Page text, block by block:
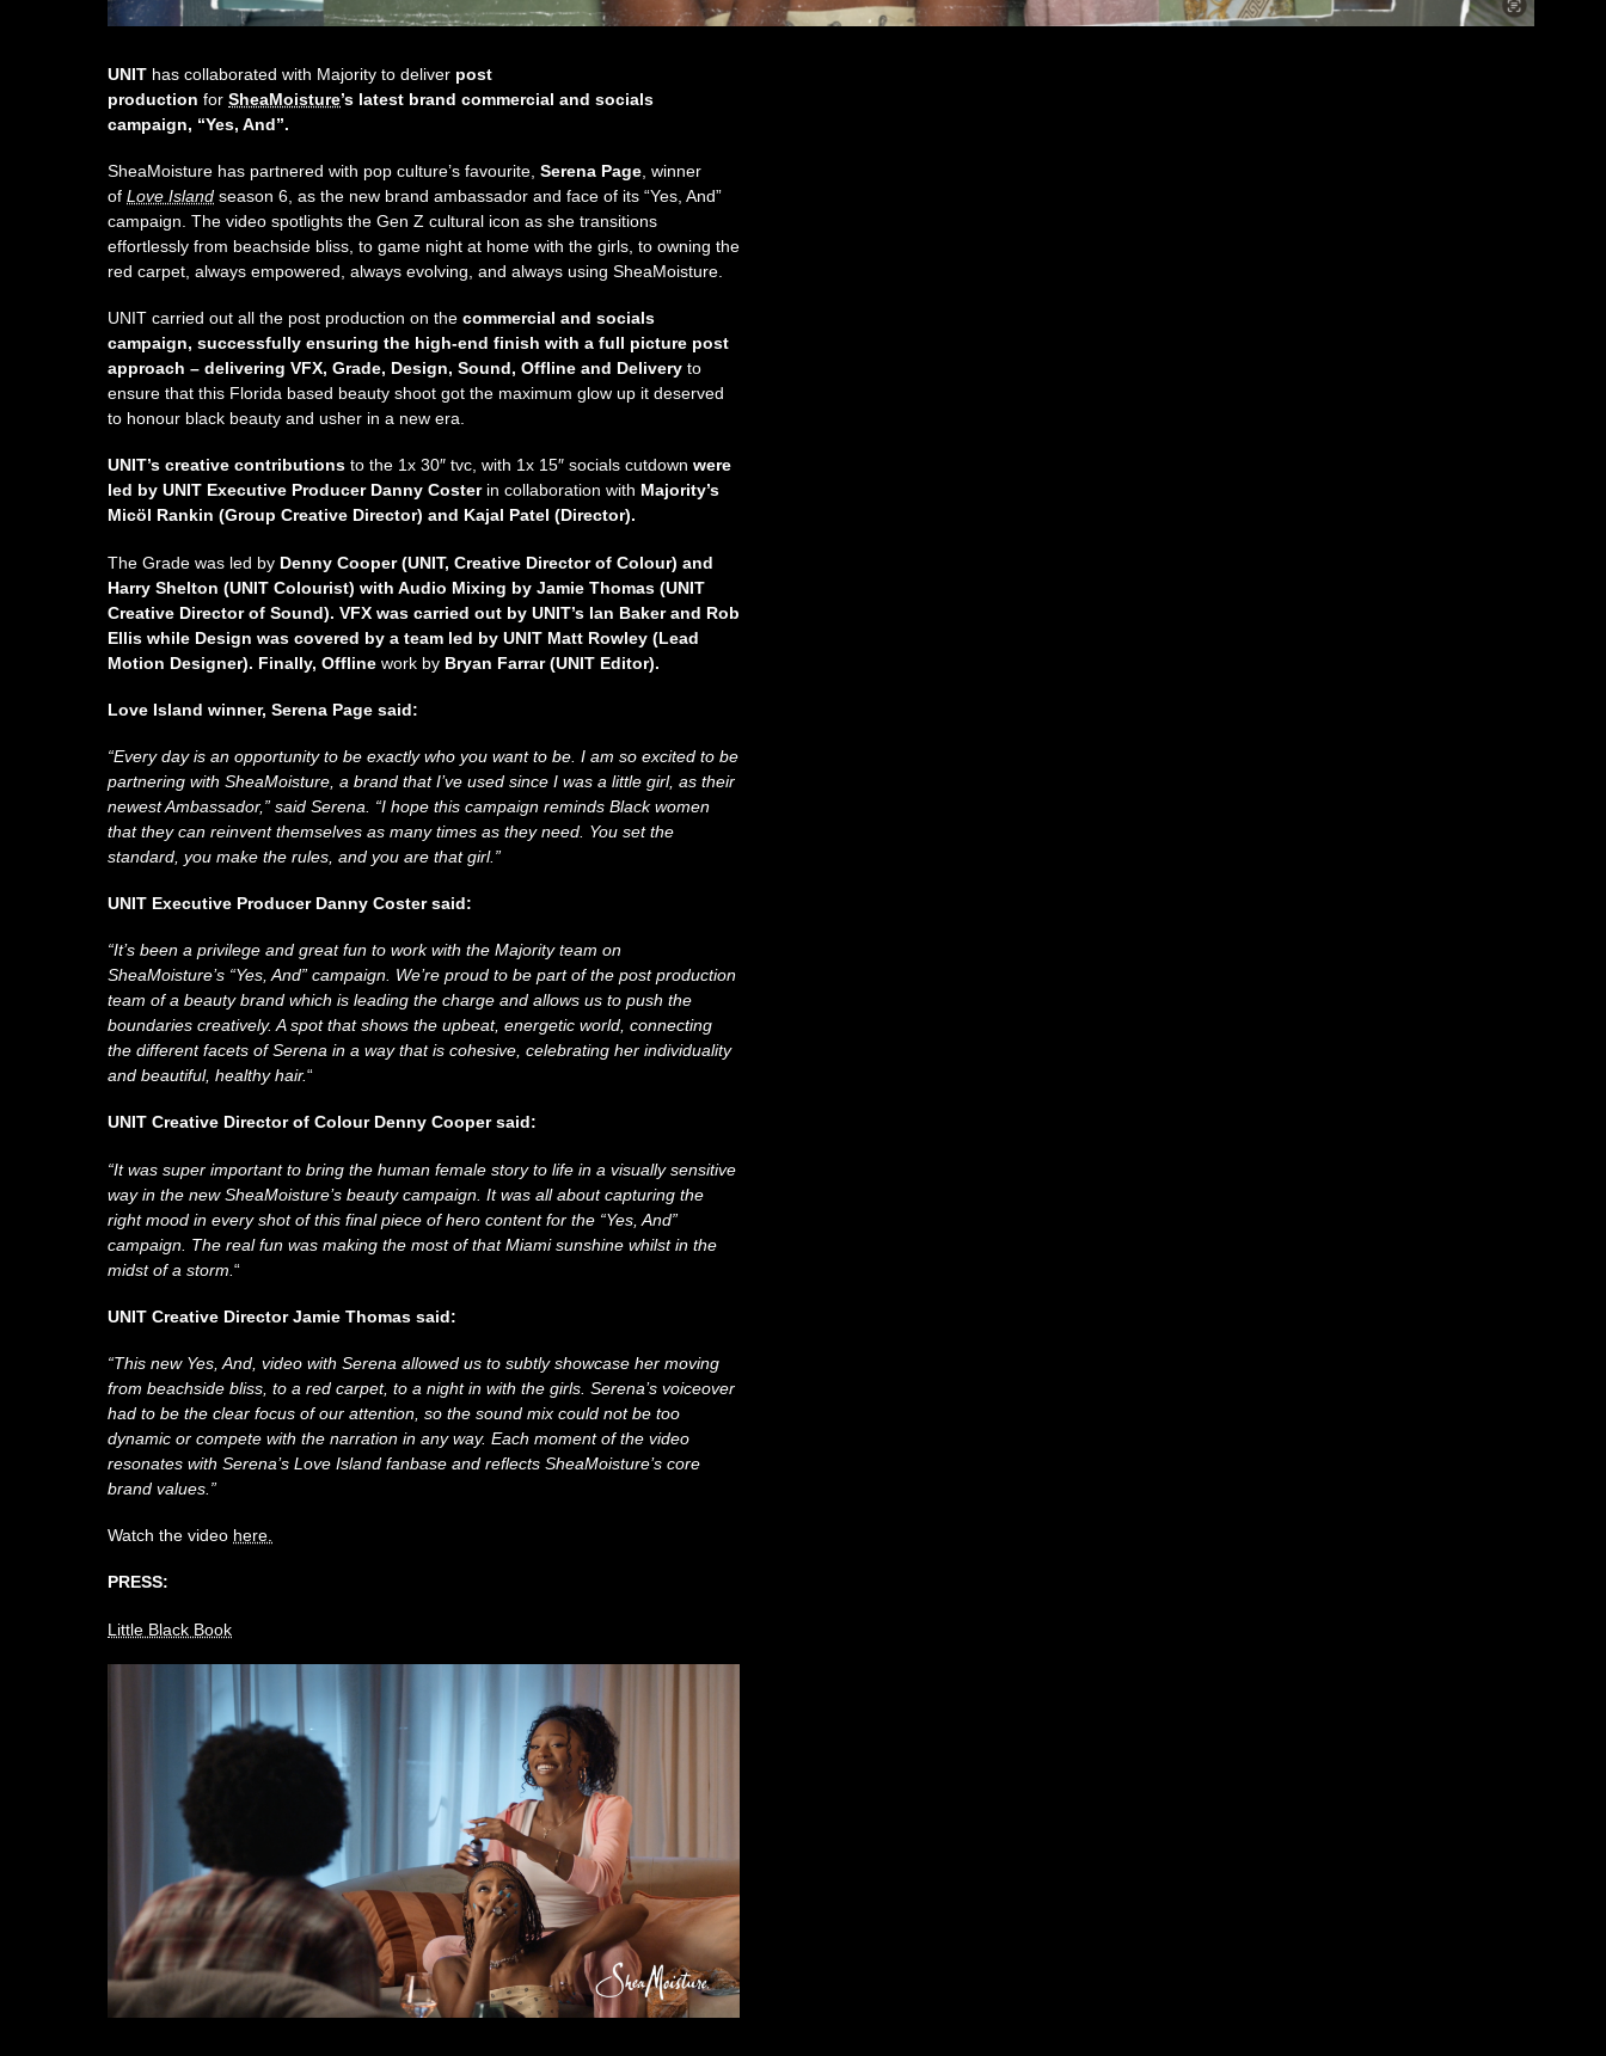
UNIT has collaborated with Majority to deliver post
production for SheaMoisture’s latest brand commercial and socials
campaign, “Yes, And”.
SheaMoisture has partnered with pop culture’s favourite, Serena Page , winner
of Love Island season 6, as the new brand ambassador and face of its “Yes, And”
campaign. The video spotlights the Gen Z cultural icon as she transitions
effortlessly from beachside bliss, to game night at home with the girls, to owning the
red carpet, always empowered, always evolving, and always using SheaMoisture.
UNIT carried out all the post production on the commercial and socials
campaign, successfully ensuring the high-end finish with a full picture post
approach – delivering VFX, Grade, Design, Sound, Offline and Delivery to
ensure that this Florida based beauty shoot got the maximum glow up it deserved
to honour black beauty and usher in a new era.
UNIT’s creative contributions to the 1x 30″ tvc, with 1x 15″ socials cutdown were
led by UNIT Executive Producer Danny Coster in collaboration with Majority’s
Micöl Rankin (Group Creative Director) and Kajal Patel (Director).
The Grade was led by Denny Cooper (UNIT, Creative Director of Colour) and
Harry Shelton (UNIT Colourist) with Audio Mixing by Jamie Thomas (UNIT
Creative Director of Sound). VFX was carried out by UNIT’s Ian Baker and Rob
Ellis while Design was covered by a team led by UNIT Matt Rowley (Lead
Motion Designer). Finally, Offline work by Bryan Farrar (UNIT Editor).
Love Island winner, Serena Page said:
“Every day is an opportunity to be exactly who you want to be. I am so excited to be
partnering with SheaMoisture, a brand that I’ve used since I was a little girl, as their
newest Ambassador,” said Serena. “I hope this campaign reminds Black women
that they can reinvent themselves as many times as they need. You set the
standard, you make the rules, and you are that girl.”
UNIT Executive Producer Danny Coster said:
“It’s been a privilege and great fun to work with the Majority team on
SheaMoisture’s “Yes, And” campaign. We’re proud to be part of the post production
team of a beauty brand which is leading the charge and allows us to push the
boundaries creatively. A spot that shows the upbeat, energetic world, connecting
the different facets of Serena in a way that is cohesive, celebrating her individuality
and beautiful, healthy hair.“
UNIT Creative Director of Colour Denny Cooper said:
“It was super important to bring the human female story to life in a visually sensitive
way in the new SheaMoisture’s beauty campaign. It was all about capturing the
right mood in every shot of this final piece of hero content for the “Yes, And”
campaign. The real fun was making the most of that Miami sunshine whilst in the
midst of a storm. “
UNIT Creative Director Jamie Thomas said:
“This new Yes, And, video with Serena allowed us to subtly showcase her moving
from beachside bliss, to a red carpet, to a night in with the girls. Serena’s voiceover
had to be the clear focus of our attention, so the sound mix could not be too
dynamic or compete with the narration in any way. Each moment of the video
resonates with Serena’s Love Island fanbase and reflects SheaMoisture’s core
brand values.”
Watch the video here.
PRESS:
Little Black Book